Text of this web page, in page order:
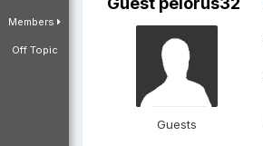
Members
Off Topic
Guests